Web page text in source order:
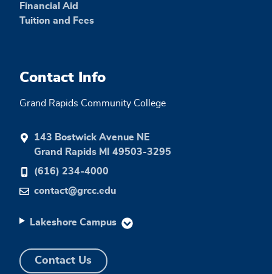
Financial Aid
Tuition and Fees
Contact Info
Grand Rapids Community College
143 Bostwick Avenue NE
Grand Rapids MI 49503-3295
(616) 234-4000
contact@grcc.edu
Lakeshore Campus
Contact Us